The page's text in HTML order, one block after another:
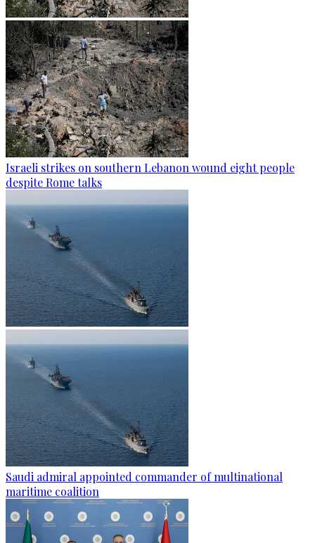
Israeli strikes on southern Lebanon wound eight people
despite Rome talks
Saudi admiral appointed commander of multinational
maritime coalition